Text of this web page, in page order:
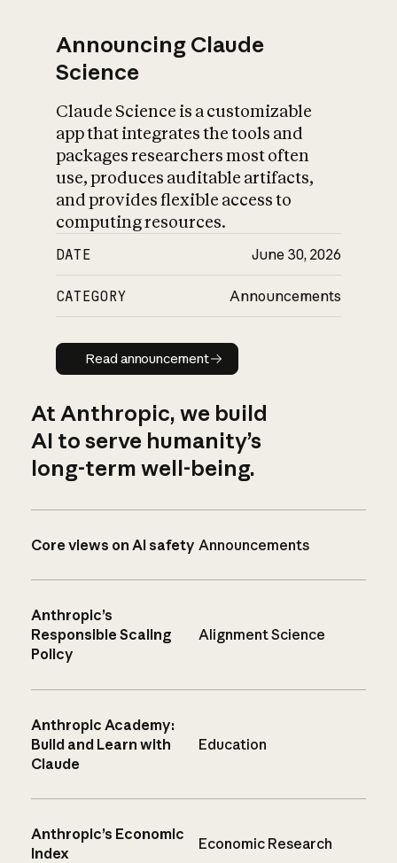
Announcing Claude
Science
Claude Science is a customizable
app that integrates the tools and
packages researchers most often
use, produces auditable artifacts,
and provides flexible access to
computing resources.
DATE June 30, 2026
CATEGORY Announcements
Read announcement
Read announcement
At Anthropic, we build
AI to serve humanity’s
long-term well-being.
Core views on AI safety Announcements
Anthropic’s
Responsible Scaling
Policy
Alignment Science
Anthropic Academy:
Build and Learn with
Claude
Education
Anthropic’s Economic
Index
Economic Research